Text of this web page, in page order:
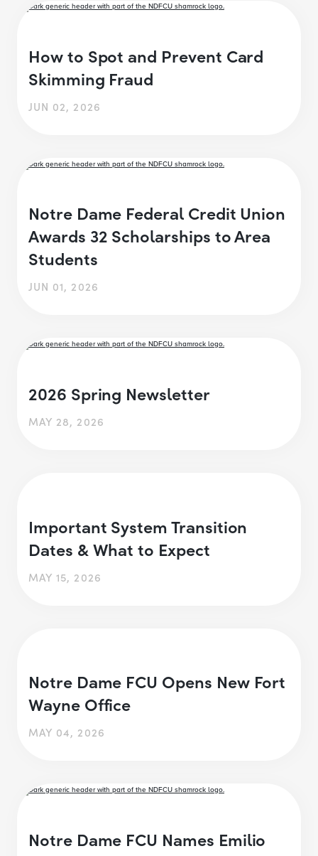
How to Spot and Prevent Card
Skimming Fraud
JUN 02, 2026
Notre Dame Federal Credit Union
Awards 32 Scholarships to Area
Students
JUN 01, 2026
2026 Spring Newsletter
MAY 28, 2026
Important System Transition
Dates & What to Expect
MAY 15, 2026
Notre Dame FCU Opens New Fort
Wayne Office
MAY 04, 2026
Notre Dame FCU Names Emilio